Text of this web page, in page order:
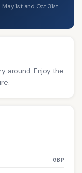
1st and Oct 31st
around. Enjoy the
GBP